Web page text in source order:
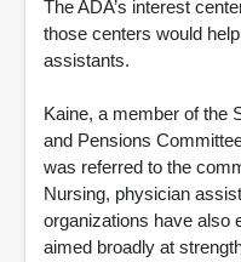
The ADA’s interest
those centers would
assistants.
Kaine, a member of the
and Pensions
was referred to the
Nursing, physician
organizations have also
aimed broadly at